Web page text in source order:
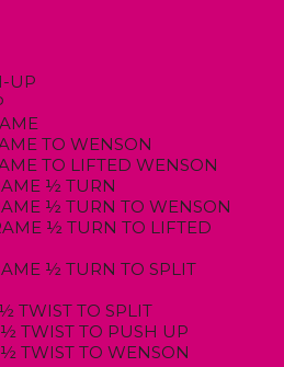
UP
TO WENSON
TO LIFTED WENSON
½ TURN
½ TURN TO WENSON
½ TURN TO LIFTED
½ TURN TO SPLIT
TWIST TO SPLIT
TWIST TO PUSH UP
TWIST TO WENSON